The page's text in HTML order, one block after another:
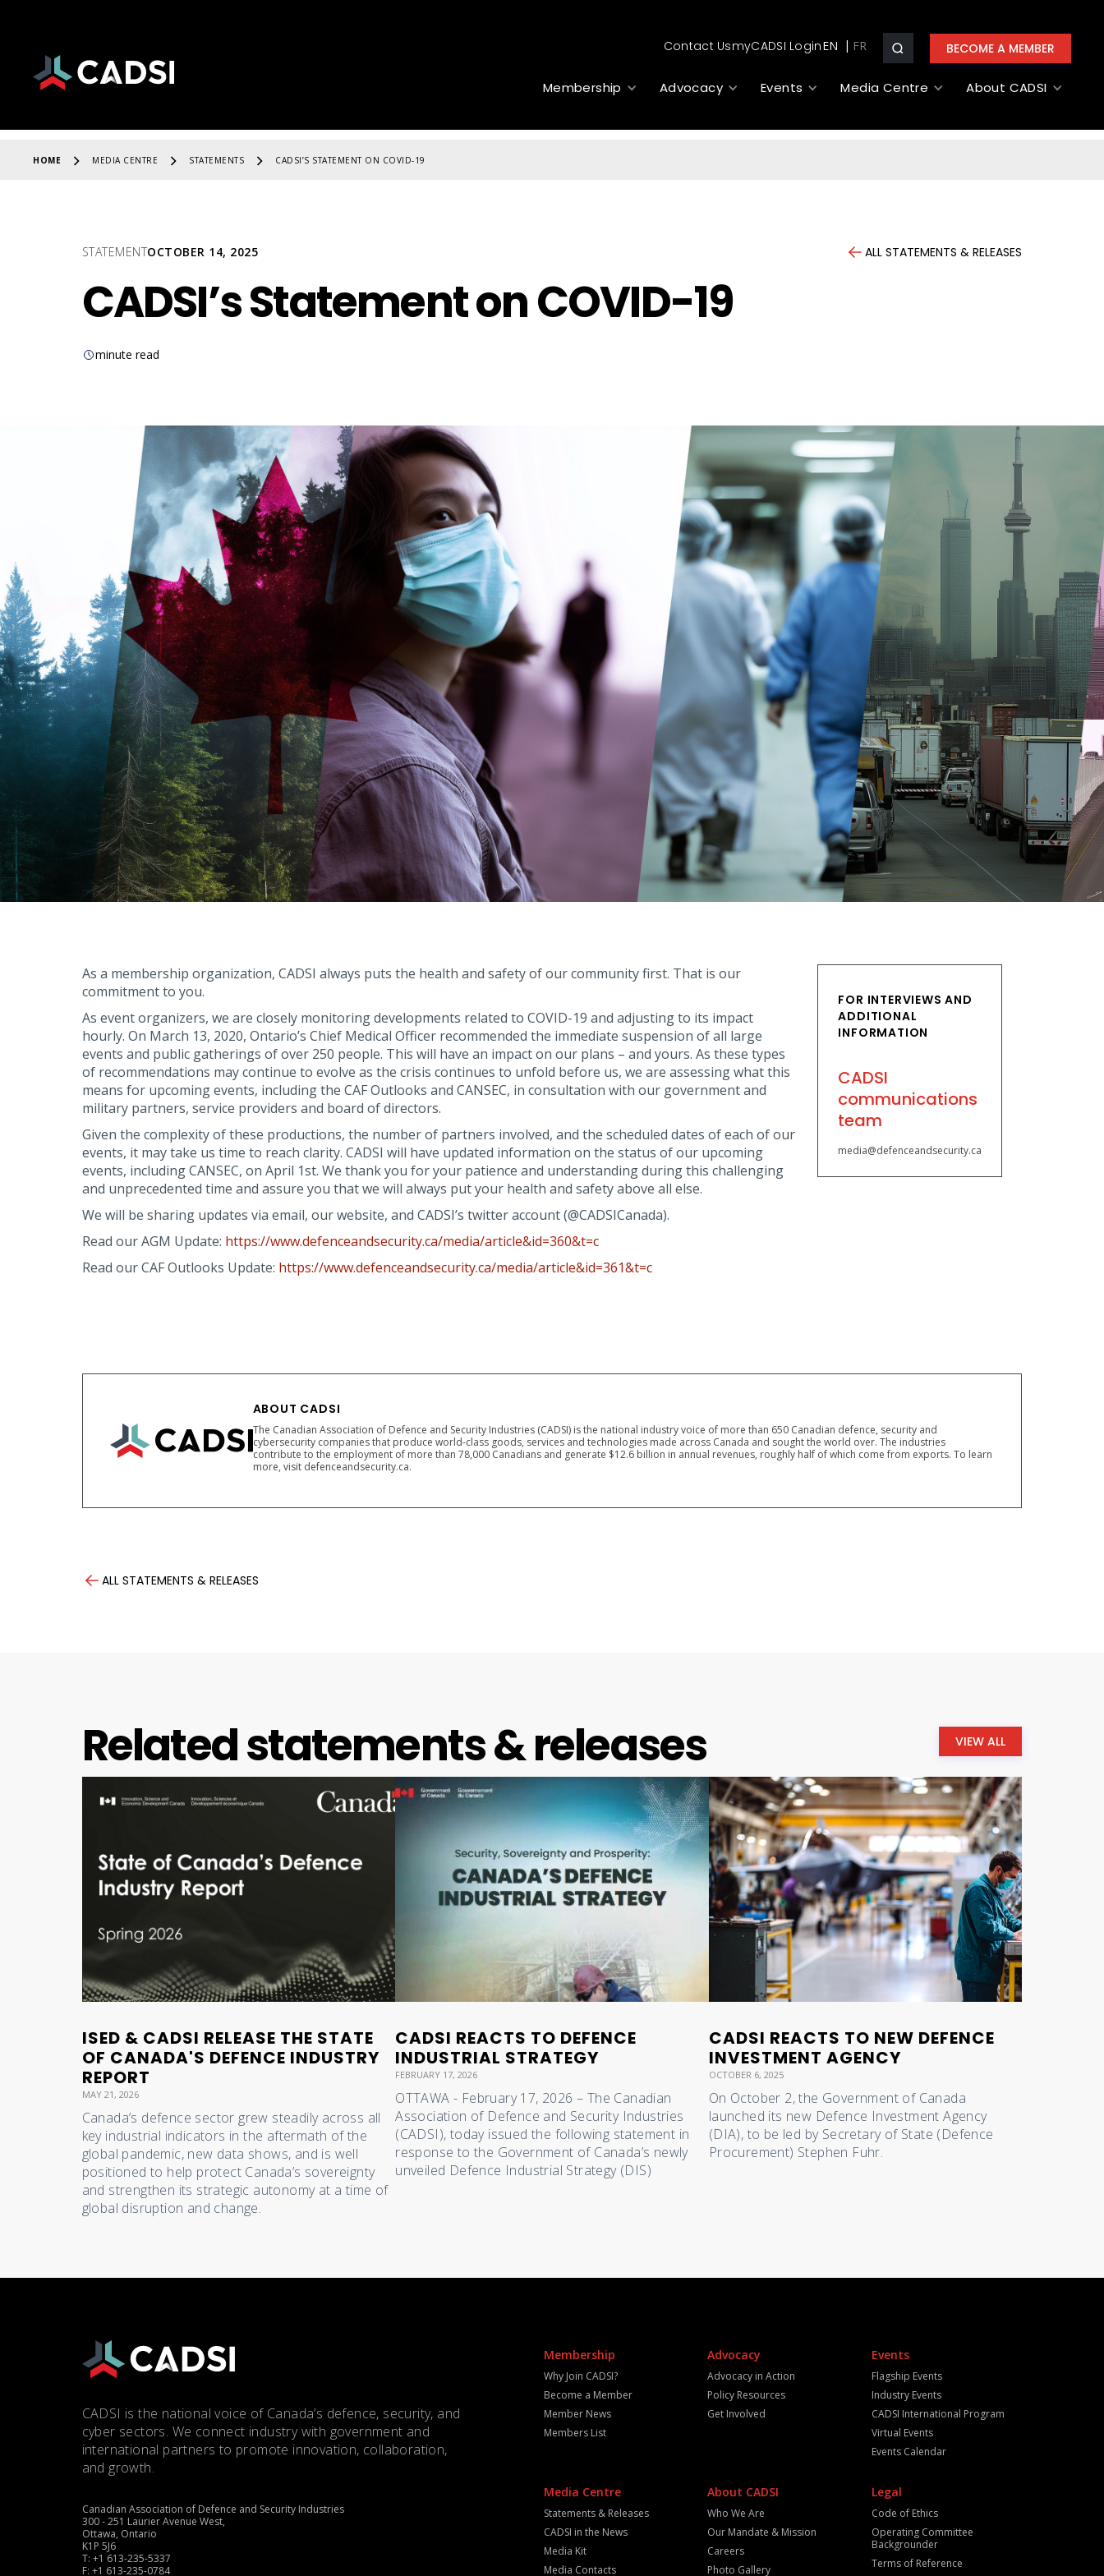
Contact UsmyCADSI LoginEN BECOME A MEMBER
Membership Advocacy Events Media Centre About CADSI
HOME MEDIA CENTRE STATEMENTS CADSI’S STATEMENT ON COVID-19
STATEMENTOCTOBER 14, 2025 ALL STATEMENTS & RELEASES
CADSI’s Statement on COVID-19
minute read
As a membership organization, CADSI always puts the health and safety of our community first. That is our
commitment to you.
As event organizers, we are closely monitoring developments related to COVID-19 and adjusting to its impact
hourly. On March 13, 2020, Ontario’s Chief Medical Officer recommended the immediate suspension of all large
events and public gatherings of over 250 people. This will have an impact on our plans – and yours. As these types
of recommendations may continue to evolve as the crisis continues to unfold before us, we are assessing what this
means for upcoming events, including the CAF Outlooks and CANSEC, in consultation with our government and
military partners, service providers and board of directors.
Given the complexity of these productions, the number of partners involved, and the scheduled dates of each of our
events, it may take us time to reach clarity. CADSI will have updated information on the status of our upcoming
events, including CANSEC, on April 1st. We thank you for your patience and understanding during this challenging
and unprecedented time and assure you that we will always put your health and safety above all else.
We will be sharing updates via email, our website, and CADSI’s twitter account (@CADSICanada).
Read our AGM Update: https://www.defenceandsecurity.ca/media/article&id=360&t=c
Read our CAF Outlooks Update: https://www.defenceandsecurity.ca/media/article&id=361&t=c
FOR INTERVIEWS AND
ADDITIONAL
INFORMATION
CADSI
communications
team
media@defenceandsecurity.ca
ABOUT CADSI
The Canadian Association of Defence and Security Industries (CADSI) is the national industry voice of more than 650 Canadian defence, security and
cybersecurity companies that produce world-class goods, services and technologies made across Canada and sought the world over. The industries
contribute to the employment of more than 78,000 Canadians and generate $12.6 billion in annual revenues, roughly half of which come from exports. To learn
more, visit defenceandsecurity.ca.
ALL STATEMENTS & RELEASES
Related statements & releases VIEW ALL
ISED & CADSI RELEASE THE STATE
OF CANADA'S DEFENCE INDUSTRY
REPORT
MAY 21, 2026
Canada’s defence sector grew steadily across all
key industrial indicators in the aftermath of the
global pandemic, new data shows, and is well
positioned to help protect Canada’s sovereignty
and strengthen its strategic autonomy at a time of
global disruption and change.
CADSI REACTS TO DEFENCE
INDUSTRIAL STRATEGY
FEBRUARY 17, 2026
OTTAWA - February 17, 2026 – The Canadian
Association of Defence and Security Industries
(CADSI), today issued the following statement in
response to the Government of Canada’s newly
unveiled Defence Industrial Strategy (DIS)
CADSI REACTS TO NEW DEFENCE
INVESTMENT AGENCY
OCTOBER 6, 2025
On October 2, the Government of Canada
launched its new Defence Investment Agency
(DIA), to be led by Secretary of State (Defence
Procurement) Stephen Fuhr.
CADSI is the national voice of Canada’s defence, security, and
cyber sectors. We connect industry with government and
international partners to promote innovation, collaboration,
and growth.
Canadian Association of Defence and Security Industries
300 - 251 Laurier Avenue West,
Ottawa, Ontario
K1P 5J6
T: +1 613-235-5337
F: +1 613-235-0784
Membership
Why Join CADSI?
Become a Member
Member News
Members List
Advocacy
Advocacy in Action
Policy Resources
Get Involved
Events
Flagship Events
Industry Events
CADSI International Program
Virtual Events
Events Calendar
Media Centre
Statements & Releases
CADSI in the News
Media Kit
Media Contacts
About CADSI
Who We Are
Our Mandate & Mission
Careers
Photo Gallery
Legal
Code of Ethics
Operating Committee
Backgrounder
Terms of Reference